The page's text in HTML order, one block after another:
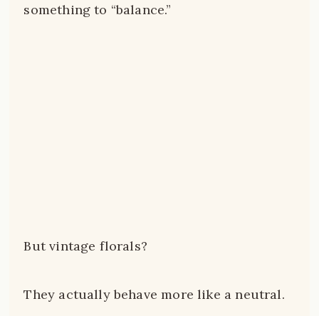
something to “balance.”
But vintage florals?
They actually behave more like a neutral.